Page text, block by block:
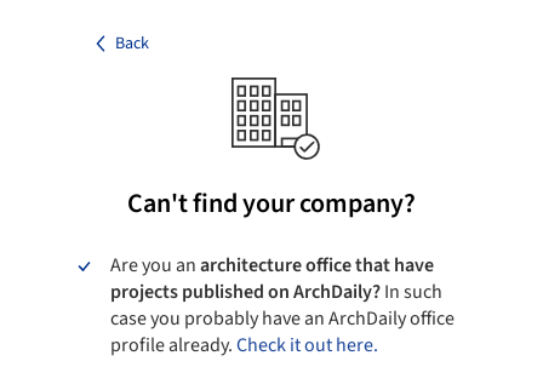
Back
Can't find your company?
Are you anarchitecture office that have
projects published on ArchDaily?In such
case you probably have an ArchDaily office
profile already.Check it out here.